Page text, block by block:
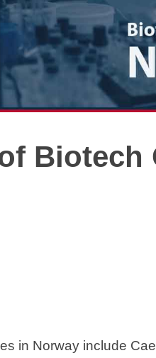
Biotech
in Norway include